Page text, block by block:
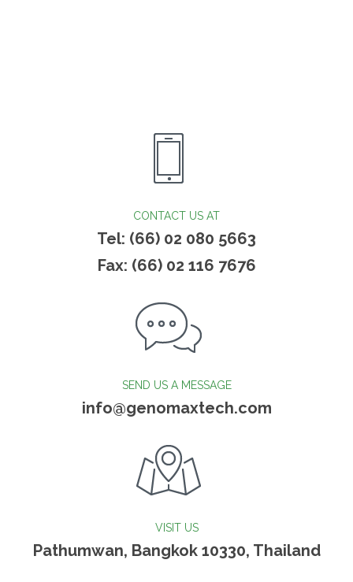
CONTACT US AT
Tel: (66) 02 080 5663
Fax: (66) 02 116 7676
SEND US A MESSAGE
info@genomaxtech.com
VISIT US
Pathumwan, Bangkok 10330, Thailand